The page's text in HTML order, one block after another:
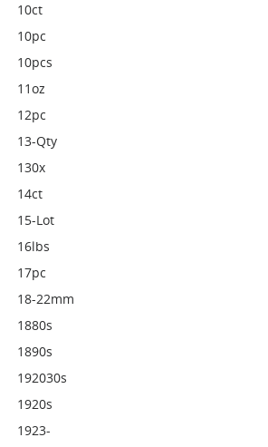
10ct
10pc
10pcs
11oz
12pc
13-Qty
130x
14ct
15-Lot
16lbs
17pc
18-22mm
1880s
1890s
192030s
1920s
1923-